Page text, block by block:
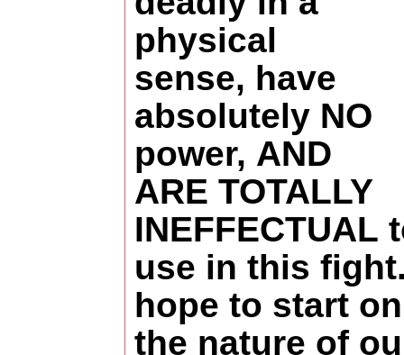
physical
sense, have
absolutely NO
power, AND
ARE TOTALLY
INEFFECTUAL
use in this
hope to start on
the nature of